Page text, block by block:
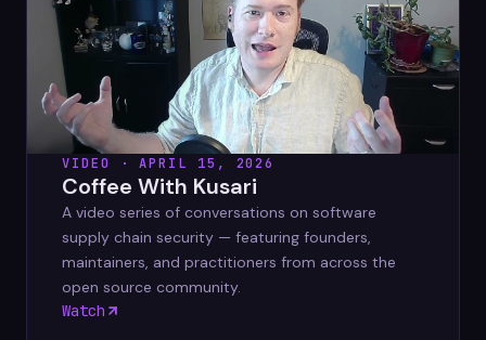
VIDEO · APRIL 15, 2026
Coffee With Kusari
A video series of conversations on software
supply chain security — featuring founders,
maintainers, and practitioners from across the
open source community.
Watch